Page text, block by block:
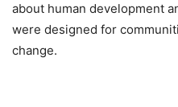
about human development
were designed for
change.